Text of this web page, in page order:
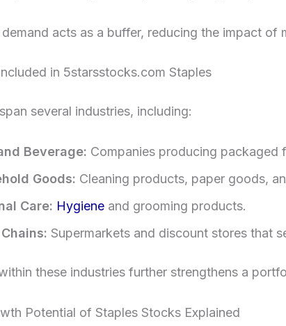
acts as a buffer, reducing the impact
in 5starsstocks.com Staples
several industries, including:
Beverage: Companies producing packaged
Goods: Cleaning products, paper goods,
Care: Hygiene and grooming products.
Supermarkets and discount stores that
these industries further strengthens a
Potential of Staples Stocks Explained